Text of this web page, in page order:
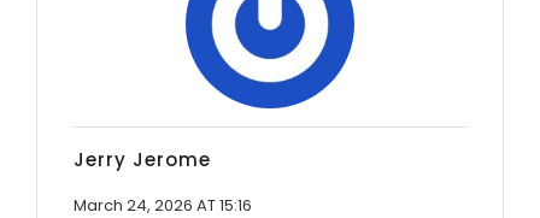
Jerry Jerome
March 24, 2026 AT 15:16